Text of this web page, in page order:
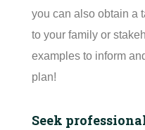
you can also obtain a
to your family or
examples to inform
plan!
Seek